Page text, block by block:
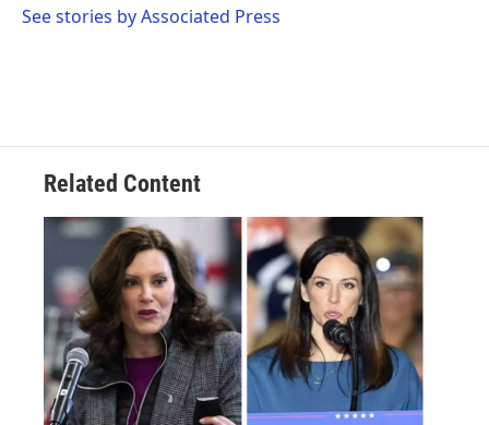
o
r
I
See stories by Associated Press
Related Content